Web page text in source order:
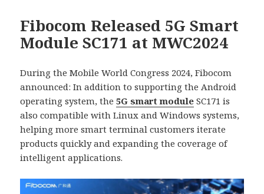
Fibocom Released 5G Smart
Module SC171 at MWC2024
During the Mobile World Congress 2024, Fibocom
announced: In addition to supporting the Android
operating system, the5G smart module SC171 is
also compatible with Linux and Windows systems,
helping more smart terminal customers iterate
products quickly and expanding the coverage of
intelligent applications.